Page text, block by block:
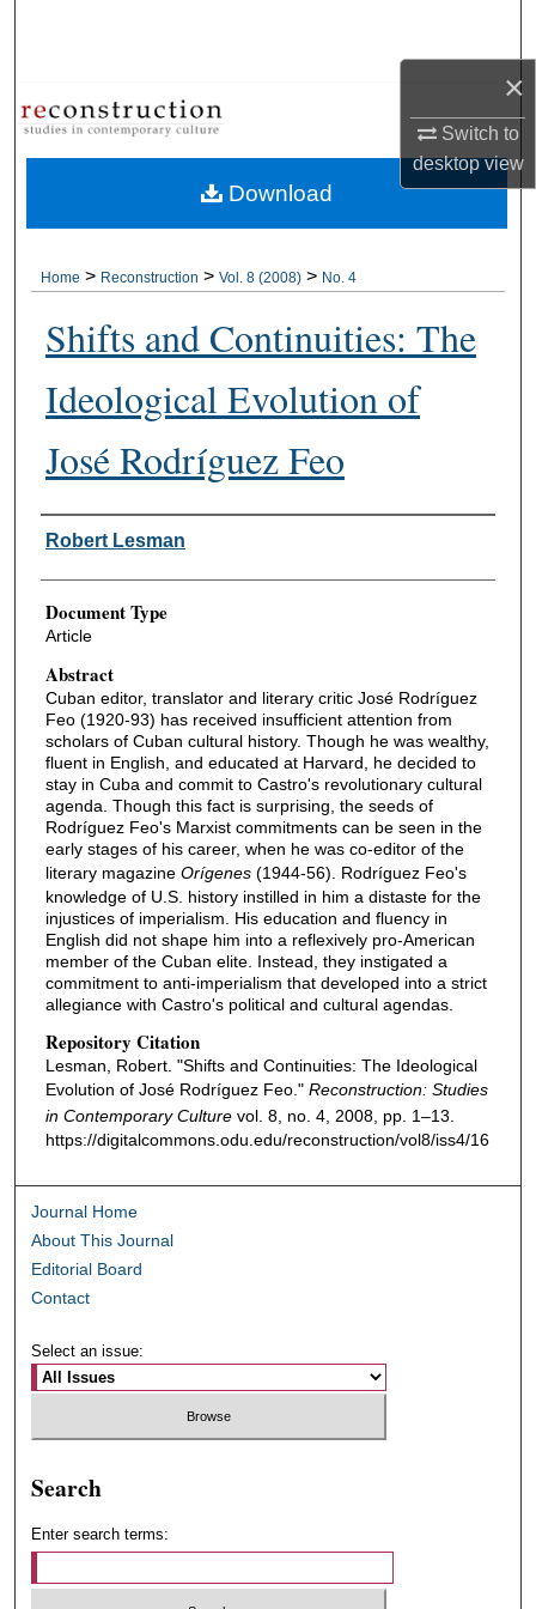
×
Switch to
desktopview
About
Digital Commons Network™
Home > Reconstruction > Vol. 8 (2008) > No. 4
Shifts and Continuities: The
Ideological Evolution of
José Rodríguez Feo
Authors
Robert Lesman
Document Type
Article
Abstract
Cuban editor, translator and literary critic José Rodríguez
Feo (1920-93) has received insufficient attention from
scholars of Cuban cultural history. Though he was wealthy,
fluent in English, and educated at Harvard, he decided to
stay in Cuba and commit to Castro's revolutionary cultural
agenda. Though this fact is surprising, the seeds of
Rodríguez Feo's Marxist commitments can be seen in the
early stages of his career, when he was co-editor of the
literary magazine Orígenes(1944-56). Rodríguez Feo's
knowledge of U.S. history instilled in him a distaste for the
injustices of imperialism. His education and fluency in
English did not shape him into a reflexively pro-American
member of the Cuban elite. Instead, they instigated a
commitment to anti-imperialism that developed into a strict
allegiance with Castro's political and cultural agendas.
Repository Citation
Lesman, Robert. "Shifts and Continuities: The Ideological
Evolution of José Rodríguez Feo." Reconstruction: Studies
in Contemporary Culturevol. 8, no. 4, 2008, pp. 1–13.
https://digitalcommons.odu.edu/reconstruction/vol8/iss4/16
Download
Journal Home
About This Journal
Editorial Board
Contact
Select an issue:
Search
Enter search terms: